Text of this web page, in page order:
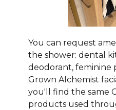
You can request
the shower: dental
deodorant, feminine
Grown Alchemist
you'll find the same
products used